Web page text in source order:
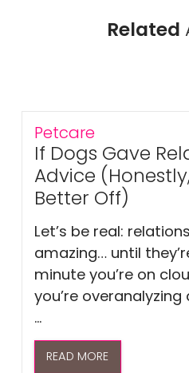
Related
Petcare
If Dogs Gave
Advice
Better Off)
Let’s be real:
amazing… until
minute you’re on
you’re
...
READ MORE